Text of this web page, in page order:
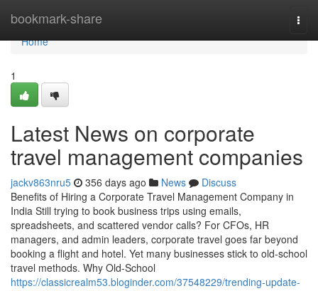
bookmark-share
Home
Home
1
Latest News on corporate
travel management companies
jackv863nru5 356 days ago News
Discuss
Benefits of Hiring a Corporate Travel Management Company in
India Still trying to book business trips using emails,
spreadsheets, and scattered vendor calls? For CFOs, HR
managers, and admin leaders, corporate travel goes far beyond
booking a flight and hotel. Yet many businesses stick to old-school
travel methods. Why Old-School
https://classicrealm53.bloginder.com/37548229/trending-update-